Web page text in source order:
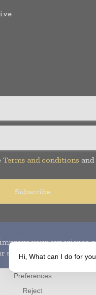
Terms and conditions
of Leo Marcom Pvt Ltd.
Hi, What can I do for